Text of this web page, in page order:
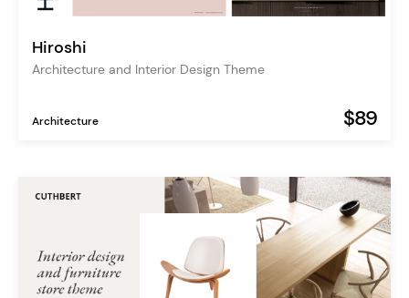
Hiroshi
Architecture and Interior Design Theme
Architecture $89